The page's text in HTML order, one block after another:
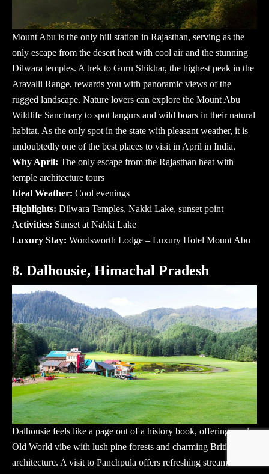
Mount Abu is the only hill station in Rajasthan, serving as the
only escape from the desert heat with cool air and the stunning
Dilwara temples. A trek to Guru Shikhar, the highest peak in the
Aravalli Range, rewards you with panoramic views of the
rugged landscape. Nature lovers can explore the Mount Abu
Wildlife Sanctuary to spot langurs and wild boars in their natural
habitat. As the only spot in the state with pleasant weather, it is
undoubtedly one of the best places to visit in April in India.
Why April: The only escape from the Rajasthan heat with
temple architecture tours
Ideal Weather: Cool evenings
Highlights: Dilwara Temples, Nakki Lake, sunset point
Activities: Sunset at Nakki Lake
Luxury Stay: Wordsworth Lodge – Luxury Hotel Mount Abu
8. Dalhousie, Himachal Pradesh
Dalhousie feels like a page out of a history book, offering a calm
Old World vibe with lush pine forests and charming British
architecture. A visit to Panchpula offers refreshing streams and a